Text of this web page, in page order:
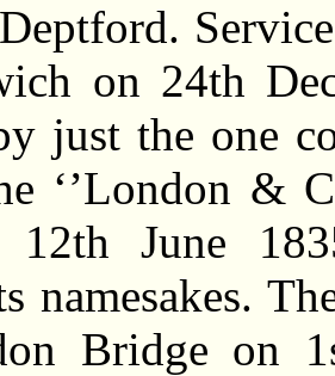
on 24th
just the one
‘’London &
12th June
namesakes.
Bridge on